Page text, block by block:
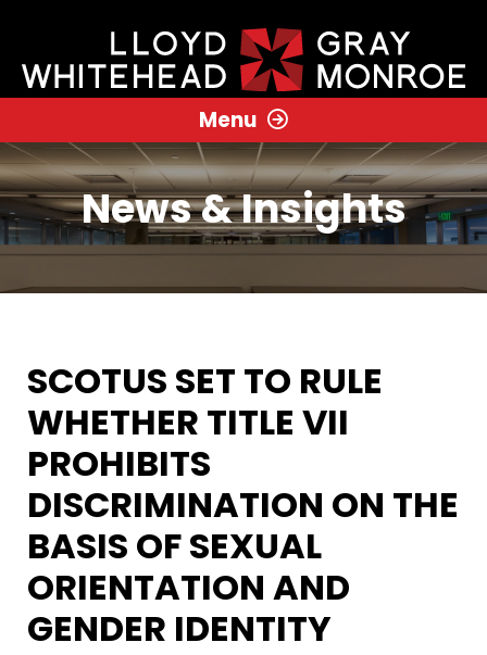
Menu
News & Insights
SCOTUS SET TO RULE
WHETHER TITLE VII
PROHIBITS
DISCRIMINATION ON THE
BASIS OF SEXUAL
ORIENTATION AND
GENDER IDENTITY